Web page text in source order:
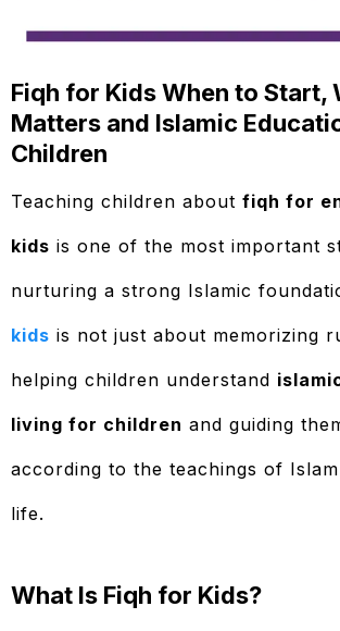
Fiqh for Kids When to Start,
Matters and Islamic
Children
Teaching children about fiqh for
kids is one of the most important
nurturing a strong Islamic
kids is not just about memorizing
helping children understand
living for children and guiding
according to the teachings of
life.
What Is Fiqh for Kids?